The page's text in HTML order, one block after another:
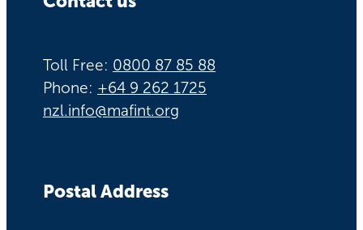
Toll Free: 0800 87 85 88
Phone: +64 9 262 1725
nzl.info@mafint.org
Postal Address